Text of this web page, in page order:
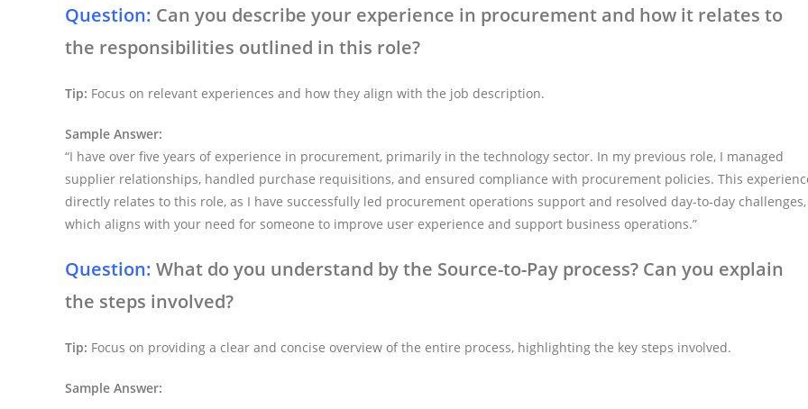
Question: Can you describe your experience in procurement and how it relates to
the responsibilities outlined in this role?
Tip: Focus on relevant experiences and how they align with the job description.
Sample Answer:
“I have over five years of experience in procurement, primarily in the technology sector. In my previous role, I managed
supplier relationships, handled purchase requisitions, and ensured compliance with procurement policies. This
directly relates to this role, as I have successfully led procurement operations support and resolved day-to-day challenges,
which aligns with your need for someone to improve user experience and support business operations.”
Question: What do you understand by the Source-to-Pay process? Can you explain
the steps involved?
Tip: Focus on providing a clear and concise overview of the entire process, highlighting the key steps involved.
Sample Answer: